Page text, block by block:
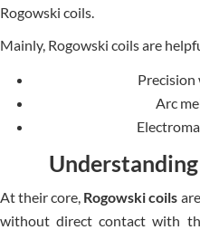
Rogowski coils.
Mainly, Rogowski coils are
Precision
Arc
At their core, Rogowski coils
without direct contact with